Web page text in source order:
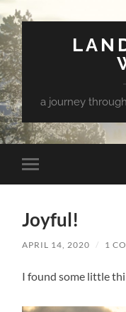
a journey
Toggle
mobile
Joyful!
APRIL 14, 2020 / 1
I found some little